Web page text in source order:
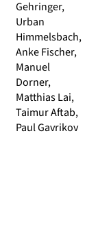
Gehringer,
Urban
Himmelsbach,
Anke Fischer,
Manuel
Dorner,
Matthias Lai,
Taimur Aftab,
Paul Gavrikov